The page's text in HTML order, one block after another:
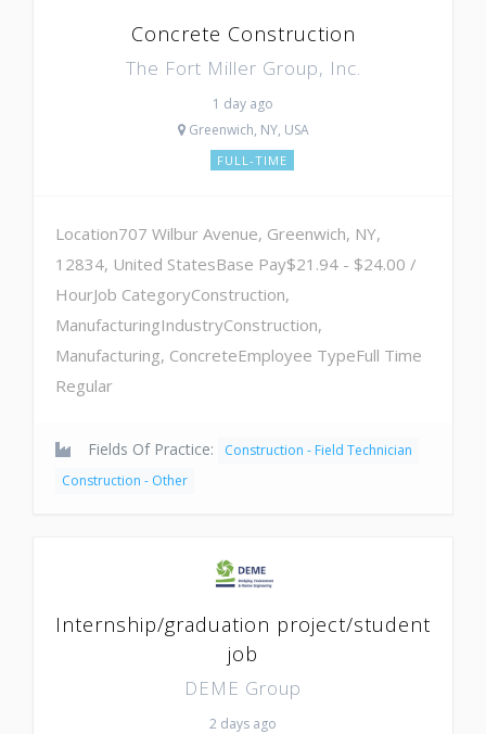
Concrete Construction
The Fort Miller Group, Inc.
1 day ago
Greenwich, NY, USA
FULL-TIME
Location707 Wilbur Avenue, Greenwich, NY,
12834, United StatesBase Pay$21.94 - $24.00 /
HourJob CategoryConstruction,
ManufacturingIndustryConstruction,
Manufacturing, ConcreteEmployee TypeFull Time
Regular
Fields Of Practice:
Construction - Field Technician
Construction - Other
Internship/graduation project/student
job
DEME Group
2 days ago